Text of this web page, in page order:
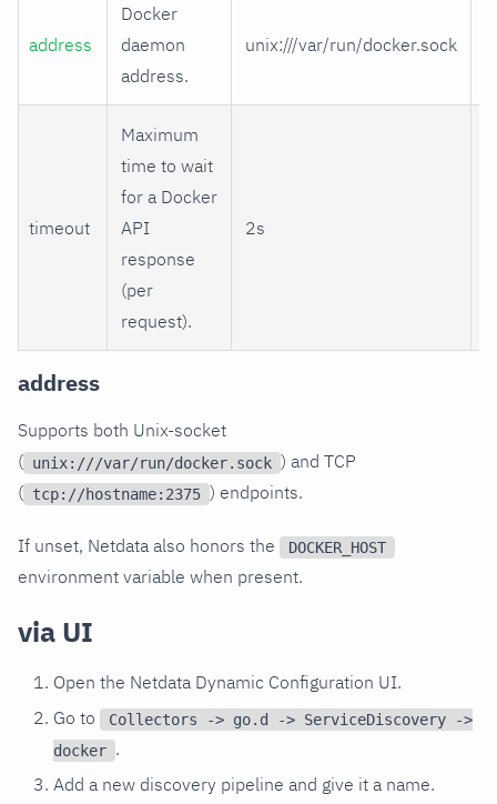
address
Docker
daemon
address.
unix:///var/run/docker.sock
timeout
Maximum
time to wait
for a Docker
API
response
(per
request).
2s
address
Supports both Unix-socket
( unix:///var/run/docker.sock ) and TCP
( tcp://hostname:2375 ) endpoints.
If unset, Netdata also honors the DOCKER_HOST
environment variable when present.
via UI
Open the Netdata Dynamic Configuration UI.
Go to
Collectors -> go.d -> ServiceDiscovery ->
docker .
Add a new discovery pipeline and give it a name.